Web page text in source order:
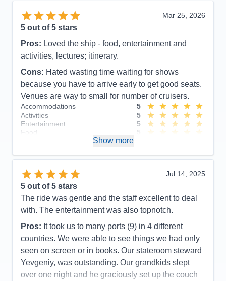
Mar 25, 2026
5 out of 5 stars
Pros: Loved the ship - food, entertainment and
activities, lectures; itinerary.
Cons: Hated wasting time waiting for shows
because you have to arrive early to get good seats.
Venues are way to small for number of cruisers.
Accommodations
5
Activities
5
Entertainment
5
Food
5
Value
0
Recommend
Yes
Show more
Jul 14, 2025
5 out of 5 stars
The ride was gentle and the staff excellent to deal
with. The entertainment was also topnotch.
Pros: It took us to many ports (9) in 4 different
countries. We were able to see things we had only
seen on screen or in books. Our stateroom steward
Yevgeniy, was outstanding. Our grandkids slept
over one night and he graciously set up the couch